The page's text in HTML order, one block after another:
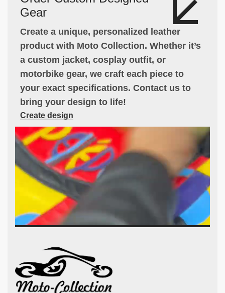
Gear
Create a unique, personalized leather
product with Moto Collection. Whether it’s
a custom jacket, cosplay outfit, or
motorbike gear, we craft each piece to
your exact specifications. Contact us to
bring your design to life!
Create design